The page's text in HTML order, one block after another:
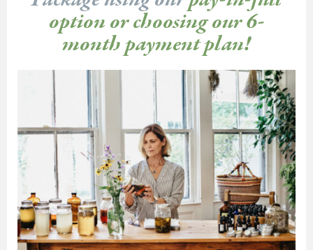
option or choosing our 6-
month payment plan!